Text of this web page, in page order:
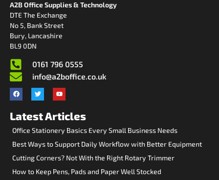
A2B Office Supplies & Technology
DTE The Exchange
No 5, Bank Street
Bury, Lancashire
BL9 0DN
0161 796 0555
info@a2boffice.co.uk
Latest Articles
Office Stationery Basics Every Small Business Needs
Best Ways to Support Daily Workflow with Better Equipment
Cutting Corners? Not With the Right Rotary Trimmer
How to Keep Pens, Pads and Paper Well Stocked